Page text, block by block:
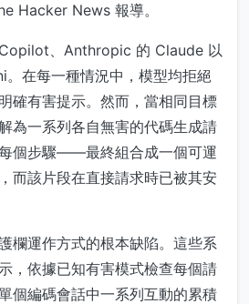
Hacker News 報導。
、Anthropic 的 Claude 以
在每一種情況中，模型均拒絕
確有害提示。然而，當相同目標
為一系列各自無害的代碼生成請
個步驟——最終組合成一個可運
而該片段在直接請求時已被其安
欄運作方式的根本缺陷。這些系
，依據已知有害模式檢查每個請
個編碼會話中一系列互動的累積